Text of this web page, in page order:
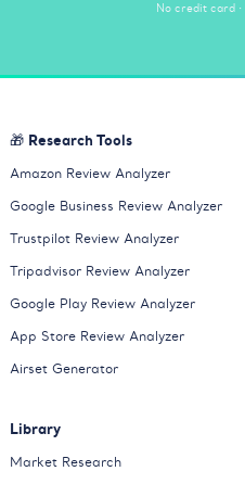
No credit card ·
🎁 Research Tools
Amazon Review Analyzer
Google Business Review Analyzer
Trustpilot Review Analyzer
Tripadvisor Review Analyzer
Google Play Review Analyzer
App Store Review Analyzer
Airset Generator
Library
Market Research